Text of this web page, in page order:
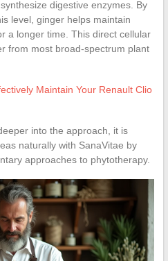
synthesize digestive enzymes. By
level, ginger helps maintain
a longer time. This direct cellular
from most broad-spectrum plant
Maintain Your Renault Clio
into the approach, it is
naturally with SanaVitae by
approaches to phytotherapy.